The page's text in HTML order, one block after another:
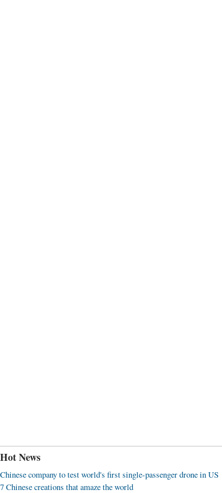
Hot News
Chinese company to test world's first single-passenger drone in US
7 Chinese creations that amaze the world